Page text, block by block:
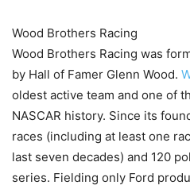
Wood Brothers Racing
Wood Brothers Racing was
by Hall of Famer Glenn Wood.
oldest active team and one of
NASCAR history. Since its
races (including at least one
last seven decades) and 120
series. Fielding only Ford